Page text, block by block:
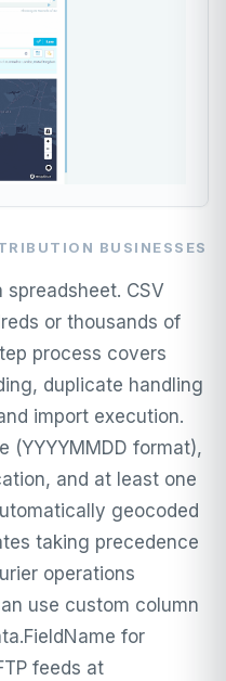
BUSINESSES
CSV
or thousands of
process covers
duplicate handling
import execution.
(YYYYMMDD format),
and at least one
geocoded
taking precedence
operations
use custom column
for
feeds at